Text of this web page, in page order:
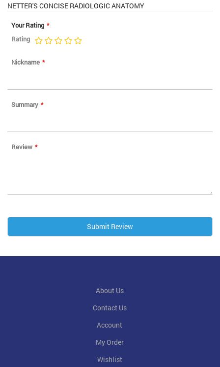
NETTER'S CONCISE RADIOLOGIC ANATOMY
Your Rating
Rating
star
stars
stars
stars
stars
Nickname
Summary
Review
Submit Review
About Us
Contact Us
Account
My Order
Wishlist